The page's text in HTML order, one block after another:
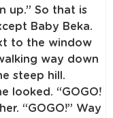
up.” So that is
Baby Beka.
to the window
way down
steep hill.
looked. “GOGO!
“GOGO!” Way